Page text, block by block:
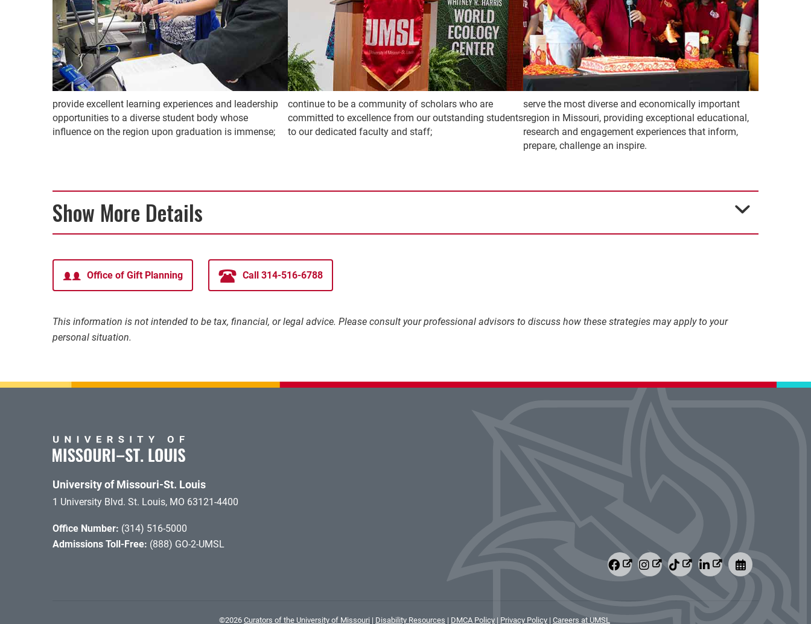
provide excellent learning experiences and leadership
opportunities to a diverse student body whose
influence on the region upon graduation is immense;
continue to be a community of scholars who are
committed to excellence from our outstanding students
to our dedicated faculty and staff;
serve the most diverse and economically important
region in Missouri, providing exceptional educational,
research and engagement experiences that inform,
prepare, challenge an inspire.
Show More Details
Office of Gift Planning Call 314-516-6788
This information is not intended to be tax, financial, or legal advice. Please consult your professional advisors to discuss how these strategies may apply to your
personal situation.
University of Missouri-St. Louis
1 University Blvd. St. Louis, MO 63121-4400
Office Number: (314) 516-5000
Admissions Toll-Free: (888) GO-2-UMSL
©2026 Curators of the University of Missouri | Disability Resources | DMCA Policy | Privacy Policy | Careers at UMSL